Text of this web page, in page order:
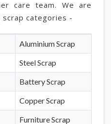
care team. We are
categories -
Aluminium Scrap
Steel Scrap
Battery Scrap
Copper Scrap
Furniture Scrap